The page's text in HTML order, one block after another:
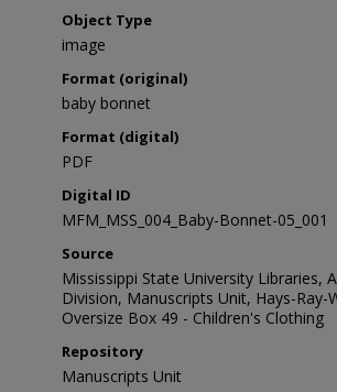
Object Type
image
Format (original)
baby bonnet
Format (digital)
PDF
Digital ID
MFM_MSS_004_Baby-Bonnet-05_001
Source
Mississippi State University Libraries,
Division, Manuscripts Unit, Hays-
Oversize Box 49 - Children's Clothing
Repository
Manuscripts Unit